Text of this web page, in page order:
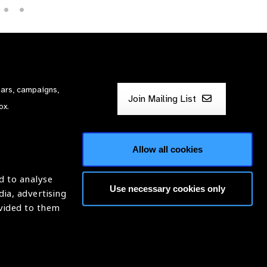
to analyse
advertising
to them
Allow all cookies
Use necessary cookies only
campaigns,
Join Mailing List
of Blindness (IAPB)